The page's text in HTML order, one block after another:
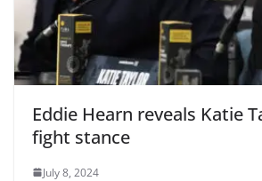
Eddie Hearn reveals Katie
fight stance
July 8, 2024